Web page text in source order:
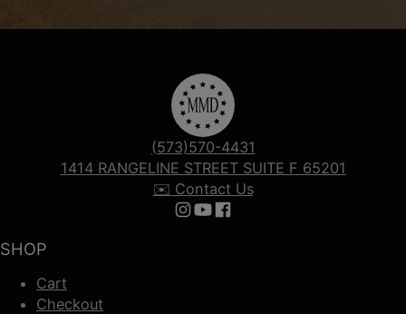
SHOP
Cart
Checkout
(573)570-4431
1414 RANGELINE STREET SUITE F 65201
✉️ Contact Us
Follow us on Instagram
Follow us on YouTube
Follow us on Facebook